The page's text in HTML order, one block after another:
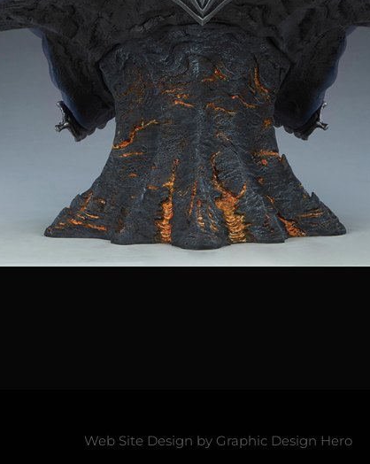
Web Site Design by Graphic Design Hero